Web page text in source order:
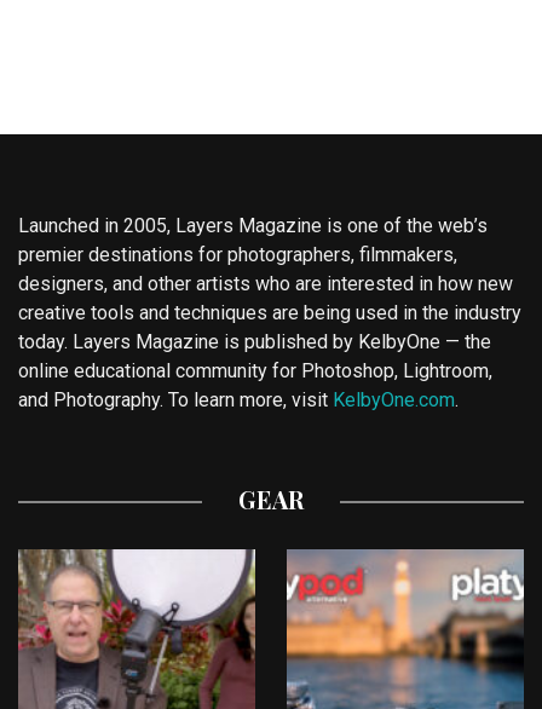
Launched in 2005, Layers Magazine is one of the web’s
premier destinations for photographers, filmmakers,
designers, and other artists who are interested in how new
creative tools and techniques are being used in the industry
today. Layers Magazine is published by KelbyOne — the
online educational community for Photoshop, Lightroom,
and Photography. To learn more, visit KelbyOne.com.
GEAR